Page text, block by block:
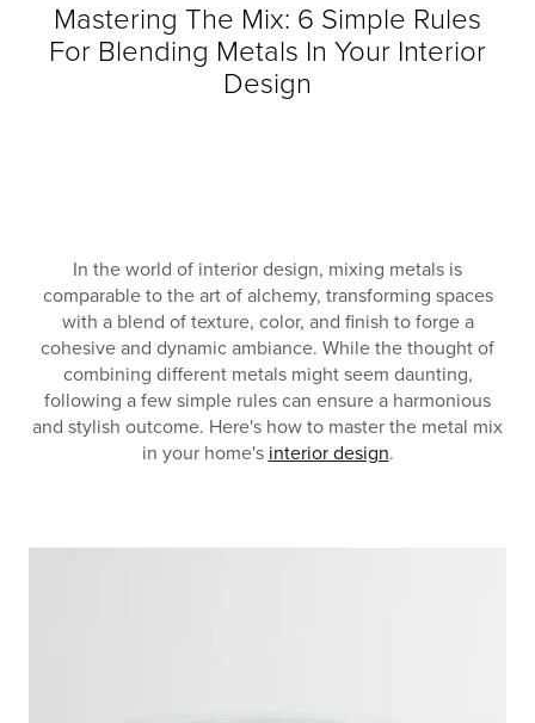
Mastering The Mix: 6 Simple Rules
For Blending Metals In Your Interior
Design
In the world of interior design, mixing metals is
comparable to the art of alchemy, transforming spaces
with a blend of texture, color, and finish to forge a
cohesive and dynamic ambiance. While the thought of
combining different metals might seem daunting,
following a few simple rules can ensure a harmonious
and stylish outcome. Here's how to master the metal mix
in your home's interior design.